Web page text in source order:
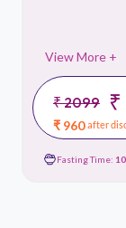
View More +
₹ 2099
₹ 960 after
Fasting Time: